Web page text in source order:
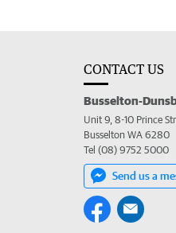
CONTACT US
Busselton-
Unit 9, 8-10 Prince
Busselton WA 6280
Tel (08) 9752 5000
Send us a